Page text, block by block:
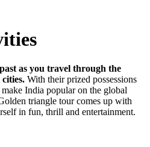
as you travel through the
With their prized possessions
India popular on the global
triangle tour comes up with
in fun, thrill and entertainment.